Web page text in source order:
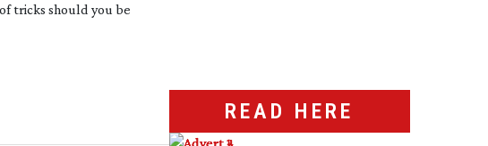
tricks should you be
READ HERE